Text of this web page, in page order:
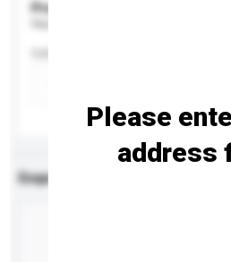
Product Specifications
Enquiry Details
Please
address